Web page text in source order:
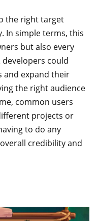
the right target
In simple terms, this
but also every
could
and expand their
the right audience
common users
projects or
to do any
credibility and